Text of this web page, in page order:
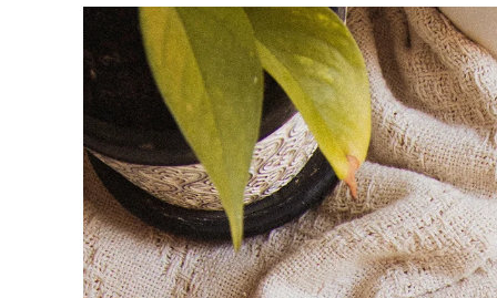
Skip to
product
information